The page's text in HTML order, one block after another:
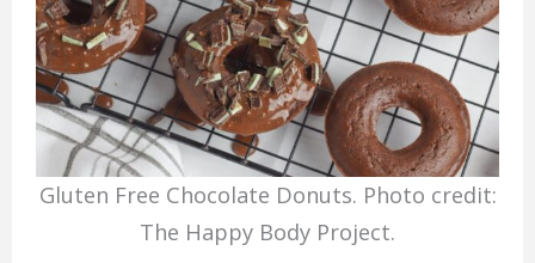
Gluten Free Chocolate Donuts. Photo credit:
The Happy Body Project.